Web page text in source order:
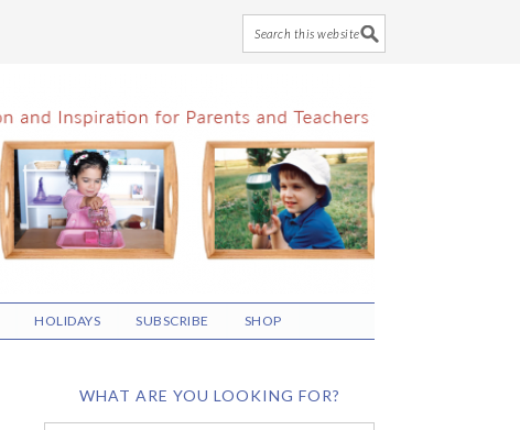
HOLIDAYS SUBSCRIBE SHOP
WHAT ARE YOU LOOKING FOR?